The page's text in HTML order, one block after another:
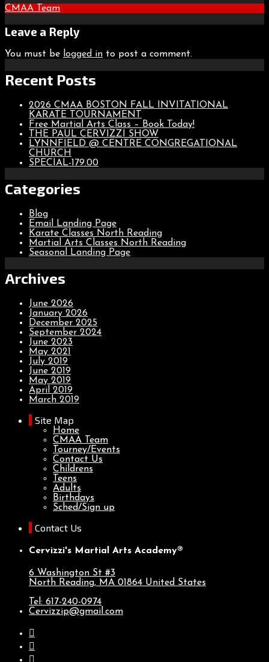
Post
navigation
CMAA Team
Leave a Reply
You must be logged in to post a comment.
Recent Posts
2026 CMAA BOSTON FALL INVITATIONAL
KARATE TOURNAMENT
Free Martial Arts Class – Book Today!
THE PAUL CERVIZZI SHOW
LYNNFIELD @ CENTRE CONGREGATIONAL
CHURCH
SPECIAL-179.00
Categories
Blog
Email Landing Page
Karate Classes North Reading
Martial Arts Classes North Reading
Seasonal Landing Page
Archives
June 2026
January 2026
December 2025
September 2024
June 2023
May 2021
July 2019
June 2019
May 2019
April 2019
March 2019
Site Map
Home
CMAA Team
Tourney/Events
Contact Us
Childrens
Teens
Adults
Birthdays
Sched/Sign up
Contact Us
Cervizzi's Martial Arts Academy®
6 Washington St #3
North Reading, MA 01864 United States
Tel: 617-240-0974
Cervizzip@gmail.com